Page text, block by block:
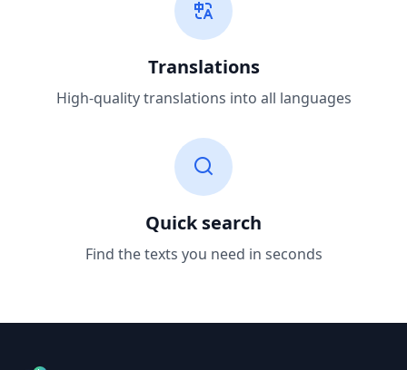
Translations
High-quality translations into all languages
Quick search
Find the texts you need in seconds